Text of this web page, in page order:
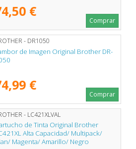
€
Comprar
- DR1050
de Imagen Original Brother DR-
€
Comprar
- LC421XLVAL
de Tinta Original Brother
Alta Capacidad/ Multipack/
Magenta/ Amarillo/ Negro